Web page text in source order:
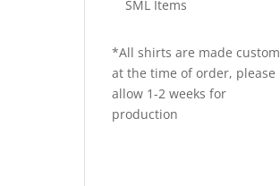
SML Items
*All shirts are made custom
at the time of order, please
allow 1-2 weeks for
production